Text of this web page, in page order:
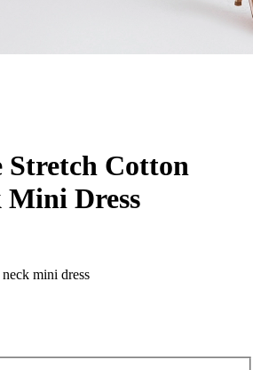
Cotton
Dress
mini dress